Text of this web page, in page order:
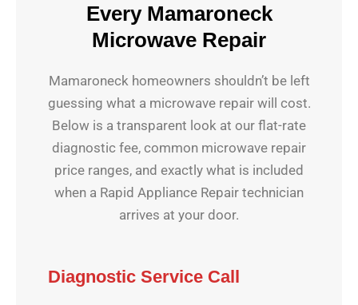
Every Mamaroneck
Microwave Repair
Mamaroneck homeowners shouldn’t be left
guessing what a microwave repair will cost.
Below is a transparent look at our flat-rate
diagnostic fee, common microwave repair
price ranges, and exactly what is included
when a Rapid Appliance Repair technician
arrives at your door.
Diagnostic Service Call